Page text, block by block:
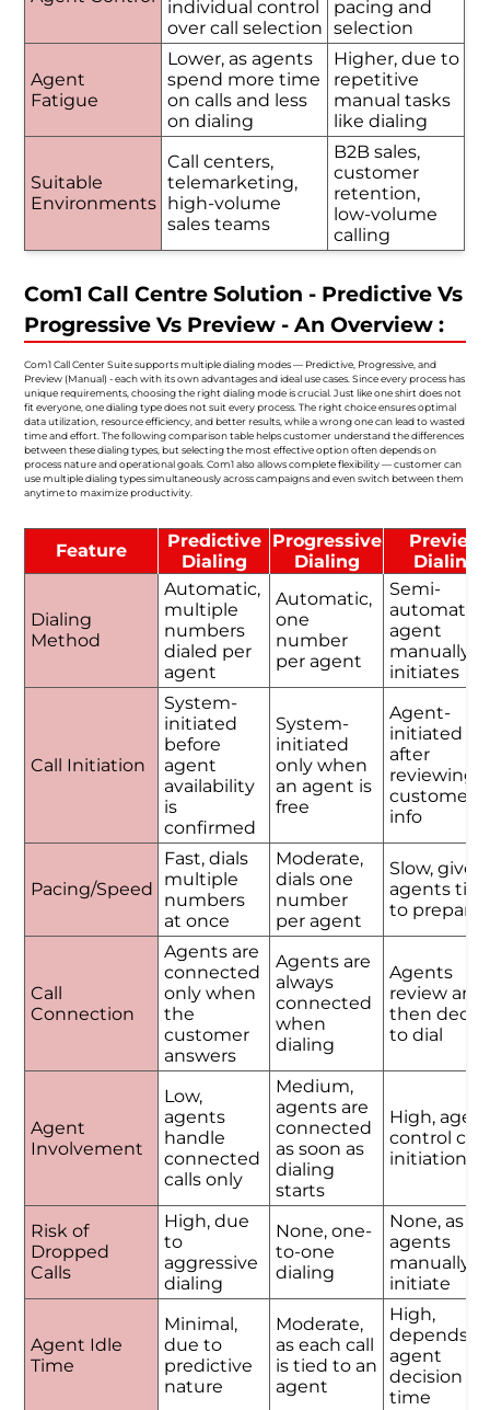
individual control
over call selection
pacing and
selection
Agent
Fatigue
Lower, as agents
spend more time
on calls and less
on dialing
Higher, due to
repetitive
manual tasks
like dialing
Suitable
Environments
Call centers,
telemarketing,
high-volume
sales teams
B2B sales,
customer
retention,
low-volume
calling
Com1 Call Centre Solution - Predictive Vs
Progressive Vs Preview - An Overview :
Com1 Call Center Suite supports multiple dialing modes — Predictive, Progressive, and
Preview (Manual) - each with its own advantages and ideal use cases. Since every process has
unique requirements, choosing the right dialing mode is crucial. Just like one shirt does not
fit everyone, one dialing type does not suit every process. The right choice ensures optimal
data utilization, resource efficiency, and better results, while a wrong one can lead to wasted
time and effort. The following comparison table helps customer understand the differences
between these dialing types, but selecting the most effective option often depends on
process nature and operational goals. Com1 also allows complete flexibility — customer can
use multiple dialing types simultaneously across campaigns and even switch between them
anytime to maximize productivity.
Feature
Predictive
Dialing
Progressive
Dialing
Preview
Dialing
Dialing
Method
Automatic,
multiple
numbers
dialed per
agent
Automatic,
one
number
per agent
Semi-
automatic,
agent
manually
initiates
Call Initiation
System-
initiated
before
agent
availability
is
confirmed
System-
initiated
only when
an agent is
free
Agent-
initiated
after
reviewing
customer
info
Pacing/Speed
Fast, dials
multiple
numbers
at once
Moderate,
dials one
number
per agent
Slow, gives
agents
to prepare
Call
Connection
Agents are
connected
only when
the
customer
answers
Agents are
always
connected
when
dialing
Agents
review and
then
to dial
Agent
Involvement
Low,
agents
handle
connected
calls only
Medium,
agents are
connected
as soon as
dialing
starts
High,
control call
initiation
Risk of
Dropped
Calls
High, due
to
aggressive
dialing
None, one-
to-one
dialing
None, as
agents
manually
initiate
Agent Idle
Time
Minimal,
due to
predictive
nature
Moderate,
as each call
is tied to an
agent
High,
depends
agent
decision
time